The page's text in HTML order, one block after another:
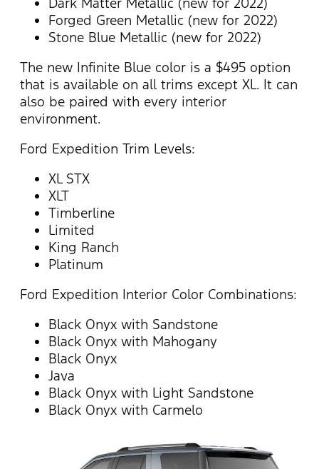
Forged Green Metallic (new for 2022)
Stone Blue Metallic (new for 2022)
The new Infinite Blue color is a $495 option
that is available on all trims except XL. It can
also be paired with every interior
environment.
Ford Expedition Trim Levels:
XL STX
XLT
Timberline
Limited
King Ranch
Platinum
Ford Expedition Interior Color Combinations:
Black Onyx with Sandstone
Black Onyx with Mahogany
Black Onyx
Java
Black Onyx with Light Sandstone
Black Onyx with Carmelo